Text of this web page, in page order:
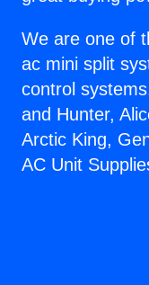
We are one of
ac mini split
control
and Hunter,
Arctic King,
AC Unit